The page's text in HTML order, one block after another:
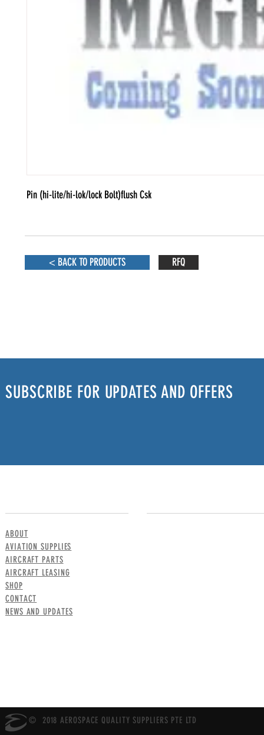
Pin (hi-lite/hi-lok/lock Bolt)flush Csk
< BACK TO PRODUCTS RFQ
SUBSCRIBE FOR UPDATES AND OFFERS
ABOUT
AVIATION SUPPLIES
AIRCRAFT PARTS
AIRCRAFT LEASING
SHOP
CONTACT
NEWS AND UPDATES
© 2018 AEROSPACE QUALITY SUPPLIERS PTE LTD